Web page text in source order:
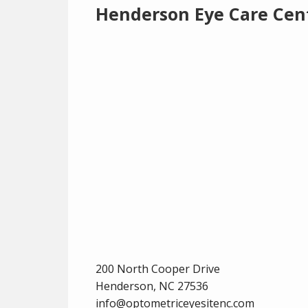
Henderson Eye Care
200 North Cooper Drive
Henderson, NC 27536
info@optometriceyesitenc.com